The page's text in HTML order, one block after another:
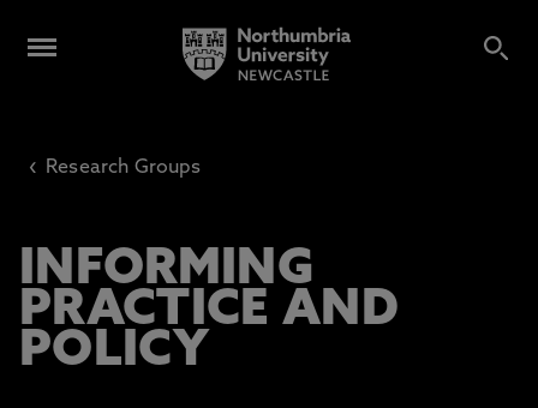
‹ Research Groups
INFORMING
PRACTICE AND
POLICY